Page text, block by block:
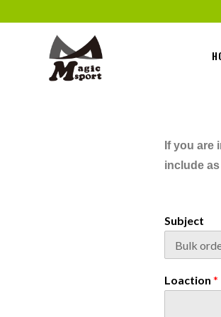
If you are
include
Subject
Loaction *